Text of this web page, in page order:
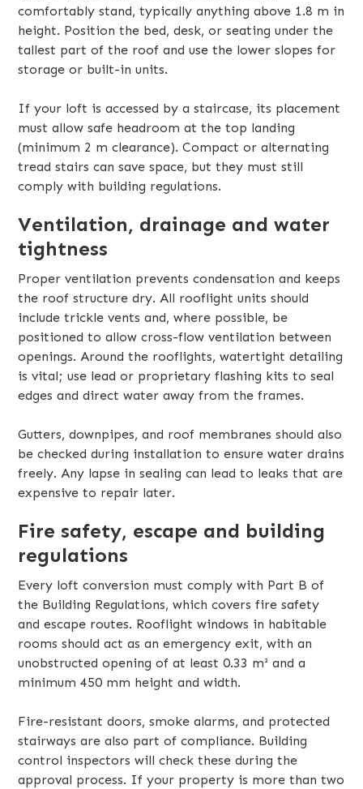
comfortably stand, typically anything above 1.8 m in
height. Position the bed, desk, or seating under the
tallest part of the roof and use the lower slopes for
storage or built-in units.
If your loft is accessed by a staircase, its placement
must allow safe headroom at the top landing
(minimum 2 m clearance). Compact or alternating
tread stairs can save space, but they must still
comply with building regulations.
Ventilation, drainage and water
tightness
Proper ventilation prevents condensation and keeps
the roof structure dry. All rooflight units should
include trickle vents and, where possible, be
positioned to allow cross-flow ventilation between
openings. Around the rooflights, watertight detailing
is vital; use lead or proprietary flashing kits to seal
edges and direct water away from the frames.
Gutters, downpipes, and roof membranes should also
be checked during installation to ensure water drains
freely. Any lapse in sealing can lead to leaks that are
expensive to repair later.
Fire safety, escape and building
regulations
Every loft conversion must comply with Part B of
the Building Regulations, which covers fire safety
and escape routes. Rooflight windows in habitable
rooms should act as an emergency exit, with an
unobstructed opening of at least 0.33 m² and a
minimum 450 mm height and width.
Fire-resistant doors, smoke alarms, and protected
stairways are also part of compliance. Building
control inspectors will check these during the
approval process. If your property is more than two